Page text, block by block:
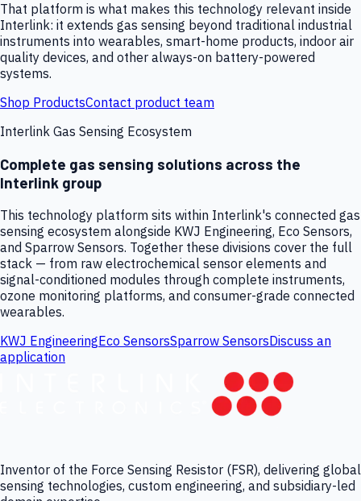
That platform is what makes this technology relevant inside
Interlink: it extends gas sensing beyond traditional industrial
instruments into wearables, smart-home products, indoor air
quality devices, and other always-on battery-powered
systems.
Shop ProductsContact product team
Interlink Gas Sensing Ecosystem
Complete gas sensing solutions across the
Interlink group
This technology platform sits within Interlink's connected gas
sensing ecosystem alongside KWJ Engineering, Eco Sensors,
and Sparrow Sensors. Together these divisions cover the full
stack — from raw electrochemical sensor elements and
signal-conditioned modules through complete instruments,
ozone monitoring platforms, and consumer-grade connected
wearables.
KWJ EngineeringEco SensorsSparrow SensorsDiscuss an
application
Inventor of the Force Sensing Resistor (FSR), delivering global
sensing technologies, custom engineering, and subsidiary-led